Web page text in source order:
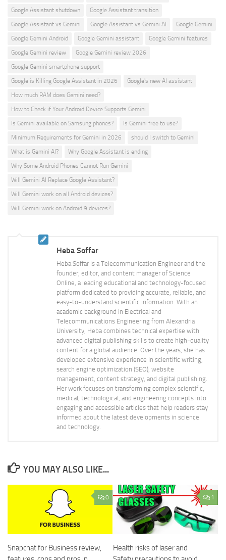
Google Assistant shutdown
Google Assistant transition
Google Assistant vs Gemini
Google Assistant vs Gemini AI
Google Gemini
Google Gemini Android
Google Gemini assistant
Google Gemini features
Google Gemini review
Google Gemini review 2026
Google Gemini smartphone support
Google is Killing Google Assistant in 2026
Google's new AI assistant
How much RAM does Gemini need?
How to Check if Your Android Device Supports Gemini
Is Gemini available on Samsung phones?
Is Gemini free to use?
Minimum Requirements for Gemini in 2026
should I switch to Gemini
What is Gemini AI?
Why Google Assistant is ending
Why Some Android Phones Cannot Run Gemini
Will Gemini AI Replace Google Assistant?
Will Gemini work on all Android devices?
Will Gemini work on Android 9 devices?
Heba Soffar
Heba Soffar is a Telecommunication Engineer and the
founder, editor, and content manager of Science
Online, a leading educational and technology-focused
platform dedicated to providing accurate, reliable, and
easy-to-understand scientific information. With an
academic background in Electrical and
Telecommunications Engineering from Alexandria
University, Heba combines technical expertise with
advanced digital publishing skills to create high-quality
content for a global audience. Over the years, she has
developed extensive experience in scientific writing,
search engine optimization (SEO), website
management, content strategy, and digital publishing.
Her work focuses on transforming complex scientific,
medical, technological, and engineering concepts into
engaging and accessible articles that help readers stay
informed about the latest developments in science
and technology.
YOU MAY ALSO LIKE...
0
Snapchat for Business review,
1
Health risks of laser and